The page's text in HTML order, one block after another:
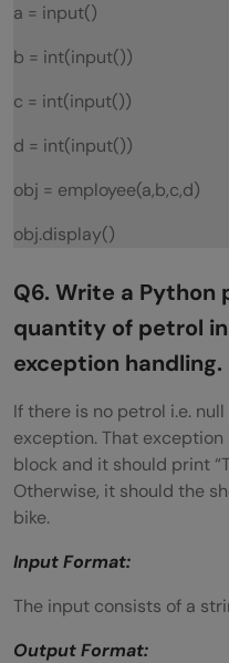
a = input()
b = int(input())
c = int(input())
d = int(input())
obj = employee(a,b,c,d)
obj.display()
Q6. Write a
quantity of petrol
exception handling.
If there is no petrol i.e.
exception. That
block and it should print
Otherwise, it should the
bike.
Input Format:
The input consists of a
Output Format: